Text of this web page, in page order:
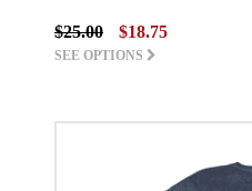
$25.00 $18.75
SEE OPTIONS